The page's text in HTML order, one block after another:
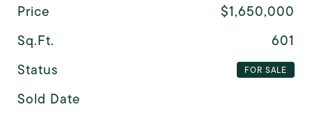
Price
$1,650,000
Sq.Ft.
601
Status
FOR SALE
Sold Date